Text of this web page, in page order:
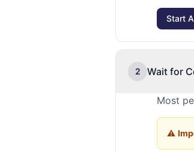
Start
2 Wait for
Most
⚠️